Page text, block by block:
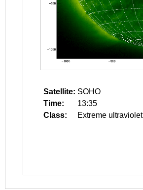
Satellite: SOHO
Time:
13:35
Class:
Extreme ultraviolet